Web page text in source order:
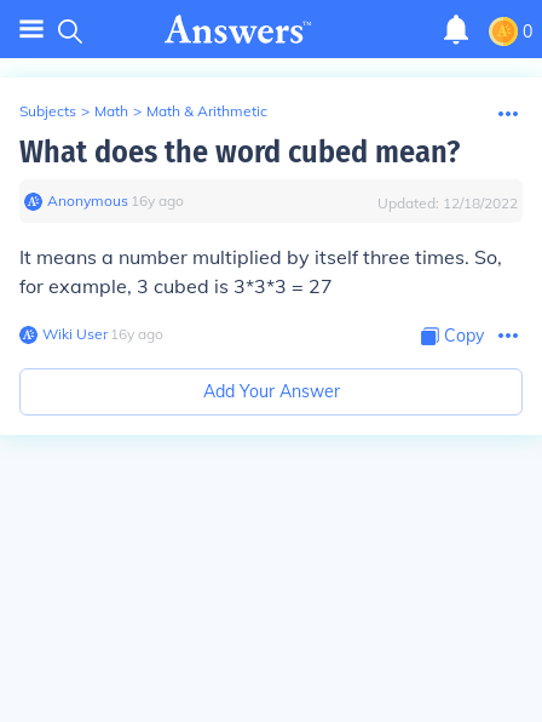
0
Subjects > Math > Math & Arithmetic
What does the word cubed mean?
Anonymous∙ 16y ago Updated: 12/18/2022
It means a number multiplied by itself three times. So,
for example, 3 cubed is 3*3*3 = 27
Wiki User∙16y ago Copy
Add Your Answer